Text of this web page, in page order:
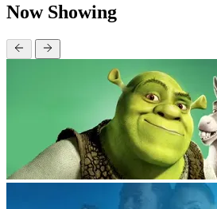
Now Showing